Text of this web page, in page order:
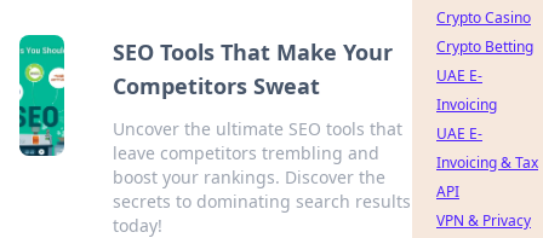
SEO Tools That Make Your
Competitors Sweat
Uncover the ultimate SEO tools that
leave competitors trembling and
boost your rankings. Discover the
secrets to dominating search results
today!
Crypto Casino
Crypto Betting
UAE E-
Invoicing
UAE E-
Invoicing & Tax
API
VPN & Privacy